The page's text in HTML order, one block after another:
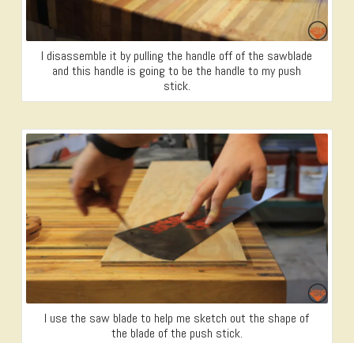
I disassemble it by pulling the handle off of the sawblade
and this handle is going to be the handle to my push
stick.
I use the saw blade to help me sketch out the shape of
the blade of the push stick.